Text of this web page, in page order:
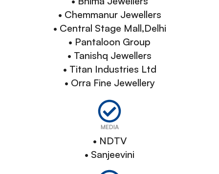
• Chemmanur Jewellers
• Central Stage Mall,Delhi
• Pantaloon Group
• Tanishq Jewellers
• Titan Industries Ltd
• Orra Fine Jewellery
MEDIA
• NDTV
• Sanjeevini